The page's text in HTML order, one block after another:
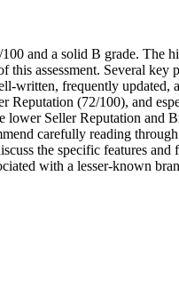
and a solid B grade. The
assessment. Several key
frequently updated,
(72/100), and
Seller Reputation and
carefully reading
the specific features
with a lesser-known